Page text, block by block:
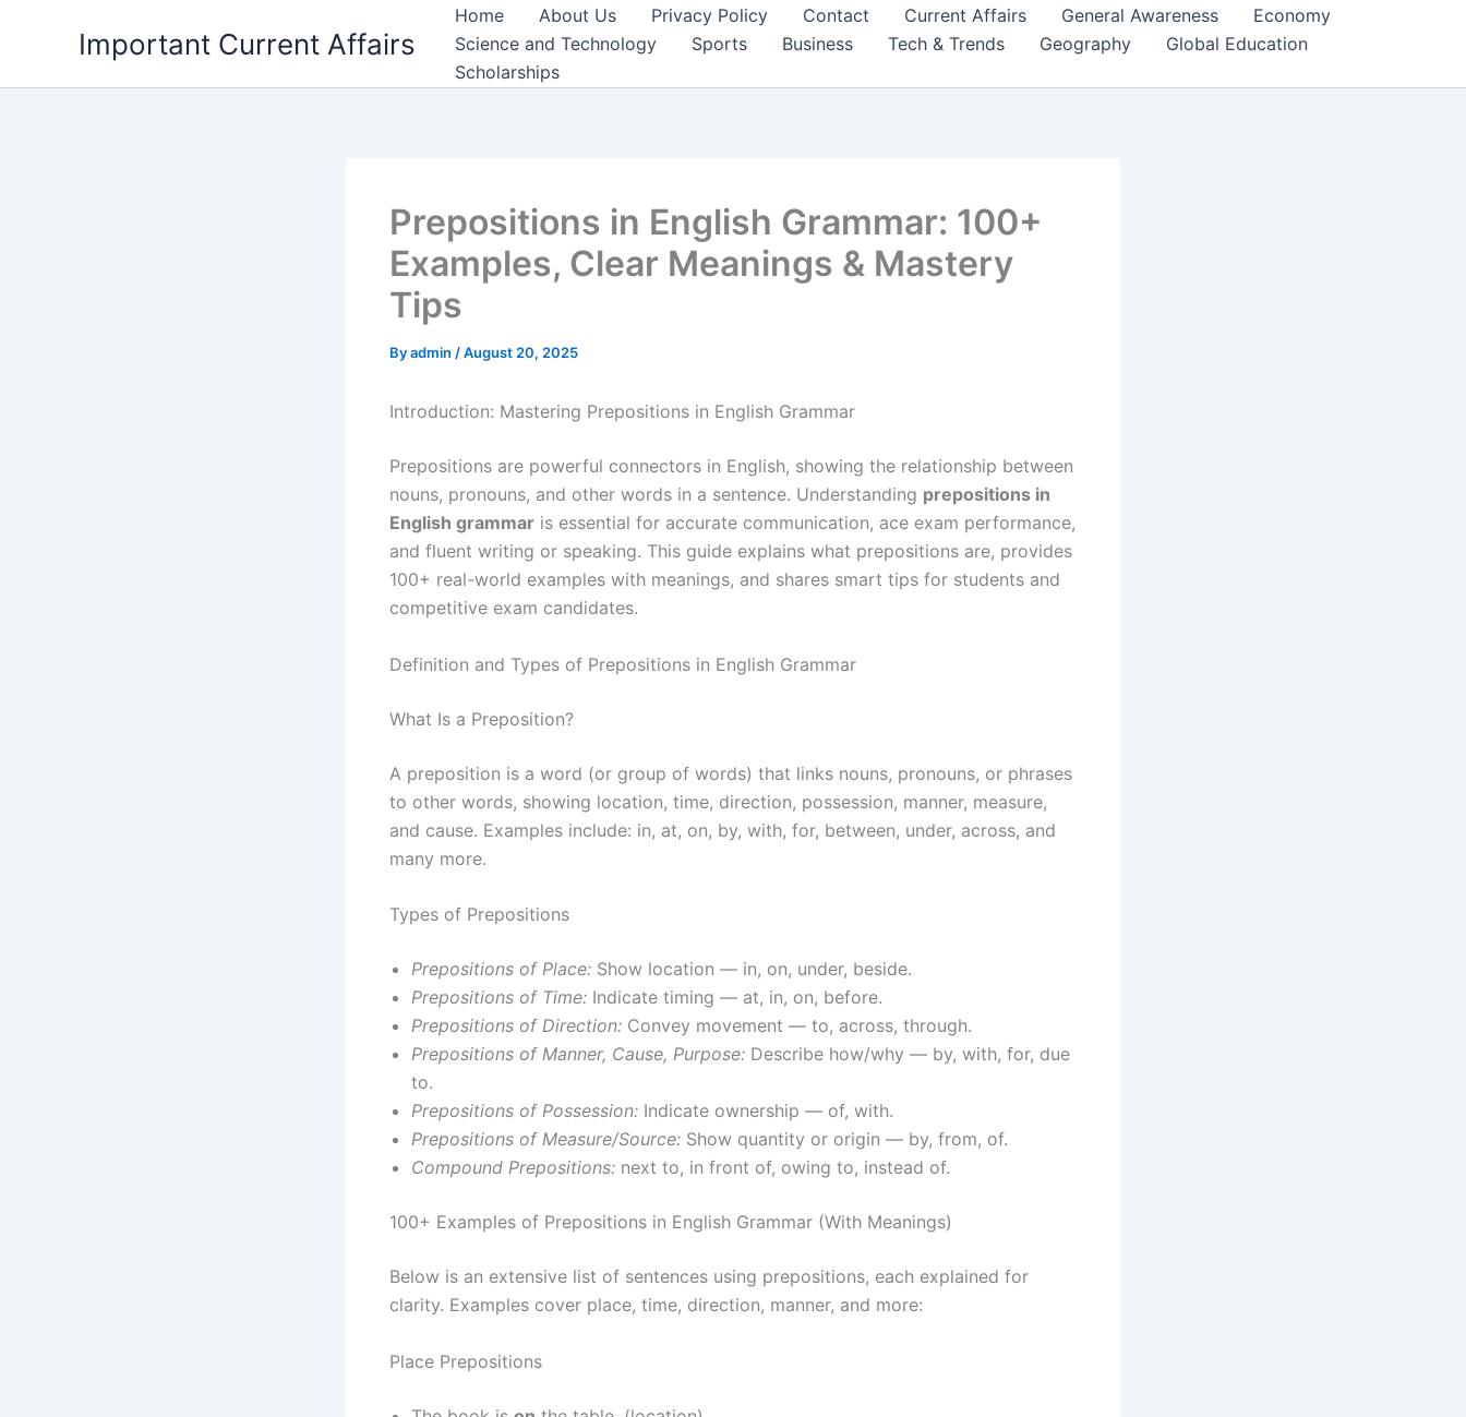
Important Current Affairs
Home About Us Privacy Policy Contact Current Affairs General Awareness
Economy
Science and Technology
Sports Business Tech & Trends Geography
Global Education
Scholarships
Prepositions in English Grammar: 100+
Examples, Clear Meanings & Mastery
Tips
Byadmin /August 20, 2025
Introduction: Mastering Prepositions in English Grammar
Prepositions are powerful connectors in English, showing the relationship between
nouns, pronouns, and other words in a sentence. Understanding prepositions in
English grammar is essential for accurate communication, ace exam performance,
and fluent writing or speaking. This guide explains what prepositions are, provides
100+ real-world examples with meanings, and shares smart tips for students and
competitive exam candidates.
Definition and Types of Prepositions in English Grammar
What Is a Preposition?
A preposition is a word (or group of words) that links nouns, pronouns, or phrases
to other words, showing location, time, direction, possession, manner, measure,
and cause. Examples include: in, at, on, by, with, for, between, under, across, and
many more.
Types of Prepositions
Prepositions of Place: Show location — in, on, under, beside.
Prepositions of Time: Indicate timing — at, in, on, before.
Prepositions of Direction: Convey movement — to, across, through.
Prepositions of Manner, Cause, Purpose: Describe how/why — by, with, for, due
to.
Prepositions of Possession: Indicate ownership — of, with.
Prepositions of Measure/Source: Show quantity or origin — by, from, of.
Compound Prepositions: next to, in front of, owing to, instead of.
100+ Examples of Prepositions in English Grammar (With Meanings)
Below is an extensive list of sentences using prepositions, each explained for
clarity. Examples cover place, time, direction, manner, and more:
Place Prepositions